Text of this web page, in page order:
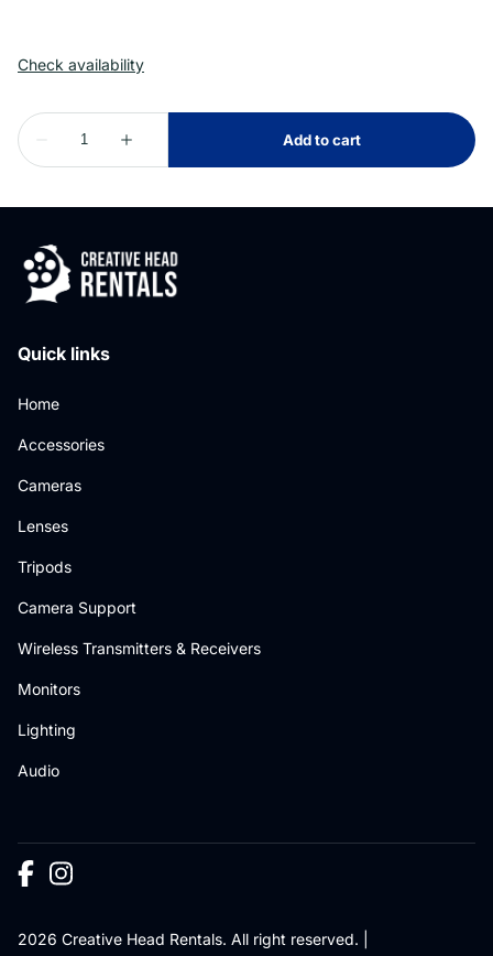
Quick links
Home
Accessories
Cameras
Lenses
Tripods
Camera Support
Wireless Transmitters & Receivers
Monitors
Lighting
Audio
2026 Creative Head Rentals. All right reserved. |